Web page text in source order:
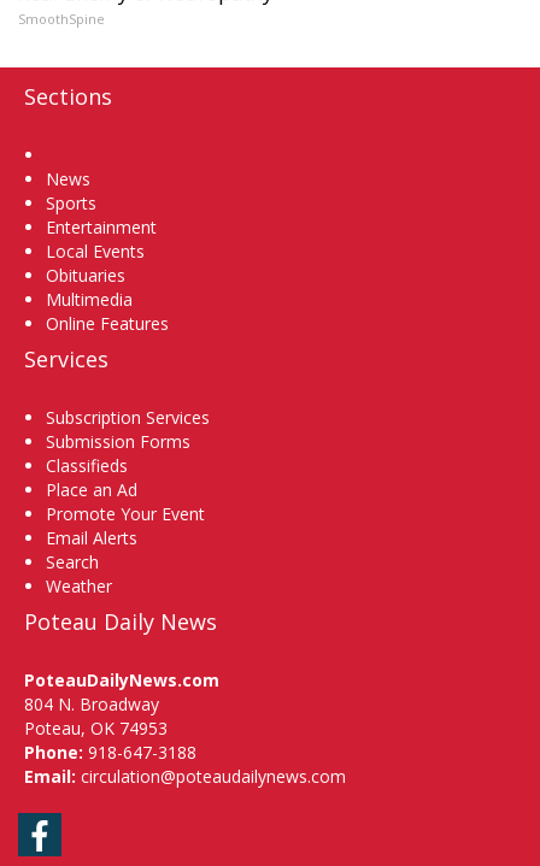
SmoothSpine
Sections
News
Sports
Entertainment
Local Events
Obituaries
Multimedia
Online Features
Services
Subscription Services
Submission Forms
Classifieds
Place an Ad
Promote Your Event
Email Alerts
Search
Weather
Poteau Daily News
PoteauDailyNews.com
804 N. Broadway
Poteau, OK 74953
Phone: 918-647-3188
Email: circulation@poteaudailynews.com
Facebook